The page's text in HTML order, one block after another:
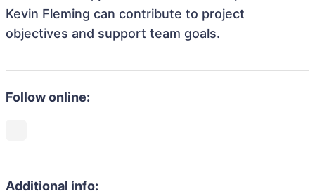
Kevin Fleming can contribute to project
objectives and support team goals.
Follow online:
Additional info: